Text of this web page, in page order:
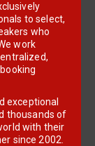
to select,
who
work
exceptional
thousands of
with their
since 2002.